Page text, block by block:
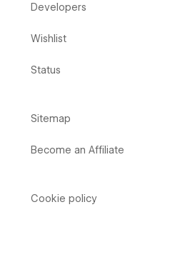
Developers
Wishlist
Status
Sitemap
Become an Affiliate
Cookie policy